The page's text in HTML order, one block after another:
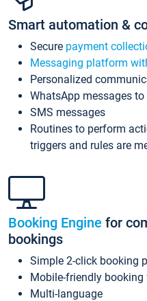
Smart automation &
Secure payment
Messaging platform
Personalized
WhatsApp messages
SMS messages
Routines to perform
triggers and rules are
Booking Engine for
bookings
Simple 2-click booking
Mobile-friendly booking
Multi-language